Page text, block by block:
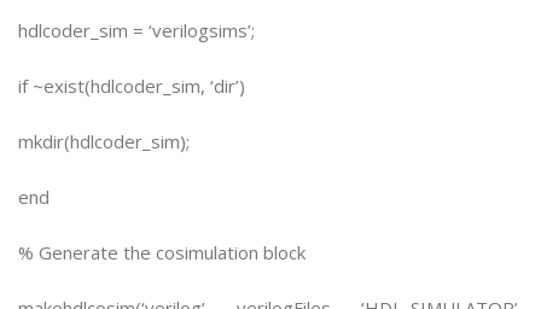
hdlcoder_sim = ‘verilogsims’;
if ~exist(hdlcoder_sim, ‘dir’)
mkdir(hdlcoder_sim);
end
% Generate the cosimulation block